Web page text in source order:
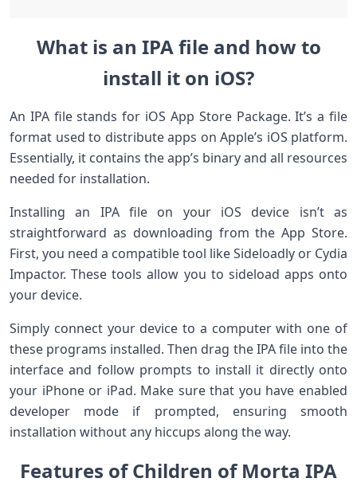
What is an IPA file and how to
install it on iOS?
An IPA file stands for iOS App Store Package. It’s a file
format used to distribute apps on Apple’s iOS platform.
Essentially, it contains the app’s binary and all resources
needed for installation.
Installing an IPA file on your iOS device isn’t as
straightforward as downloading from the App Store.
First, you need a compatible tool like Sideloadly or Cydia
Impactor. These tools allow you to sideload apps onto
your device.
Simply connect your device to a computer with one of
these programs installed. Then drag the IPA file into the
interface and follow prompts to install it directly onto
your iPhone or iPad. Make sure that you have enabled
developer mode if prompted, ensuring smooth
installation without any hiccups along the way.
Features of Children of Morta IPA